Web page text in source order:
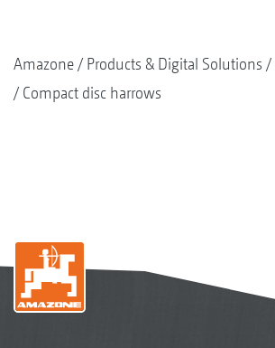
Amazone Products & Digital Solutions
Compact disc harrows